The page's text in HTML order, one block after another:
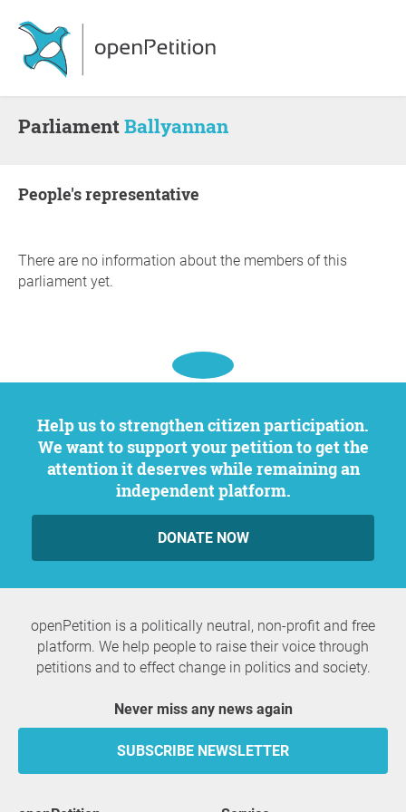
ParliamentBallyannan
people's representative
There are no information about the members of this
parliament yet.
Help us to strengthen citizen participation.
We want to support your petition to get the
attention it deserves while remaining an
independent platform.
DONATE NOW
openPetition is a politically neutral, non-profit and free
platform. We help people to raise their voice through
petitions and to effect change in politics and society.
Never miss any news again
SUBSCRIBE NEWSLETTER